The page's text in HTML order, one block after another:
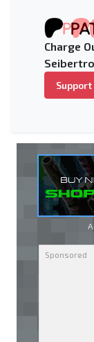
Charge
Support